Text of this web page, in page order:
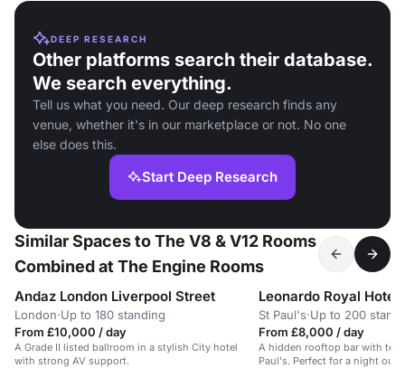
DEEP RESEARCH
Other platforms search their database.
We search everything.
Tell us what you need. Our deep research finds any
venue, whether it's in our marketplace or not. No one
else does this.
Start Deep Research
Similar Spaces to The V8 & V12 Rooms
Combined at The Engine Rooms
Andaz London Liverpool Street
London·Up to 180 standing
From £10,000 / day
A Grade II listed ballroom in a stylish City hotel
with strong AV support.
St Paul's·Up to 200
From £8,000 / day
A hidden rooftop bar with
Paul's. Perfect for a night out